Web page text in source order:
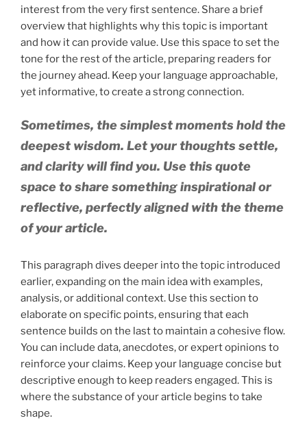
interest from the very first sentence. Share a brief
overview that highlights why this topic is important
and how it can provide value. Use this space to set the
tone for the rest of the article, preparing readers for
the journey ahead. Keep your language approachable,
yet informative, to create a strong connection.
Sometimes, the simplest moments hold the
deepest wisdom. Let your thoughts settle,
and clarity will find you. Use this quote
space to share something inspirational or
reflective, perfectly aligned with the theme
of your article.
This paragraph dives deeper into the topic introduced
earlier, expanding on the main idea with examples,
analysis, or additional context. Use this section to
elaborate on specific points, ensuring that each
sentence builds on the last to maintain a cohesive flow.
You can include data, anecdotes, or expert opinions to
reinforce your claims. Keep your language concise but
descriptive enough to keep readers engaged. This is
where the substance of your article begins to take
shape.